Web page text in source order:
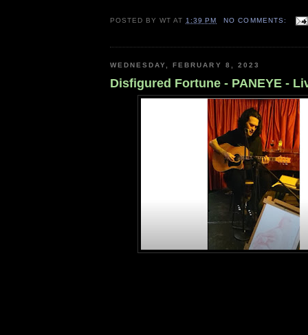
POSTED BYWT AT 1:39 PM NO COMMENTS:
WEDNESDAY, FEBRUARY 8, 2023
Disfigured Fortune - PANEYE -